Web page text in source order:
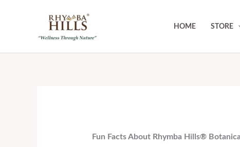
HOME STORE
Fun Facts About Rhymba Hills®